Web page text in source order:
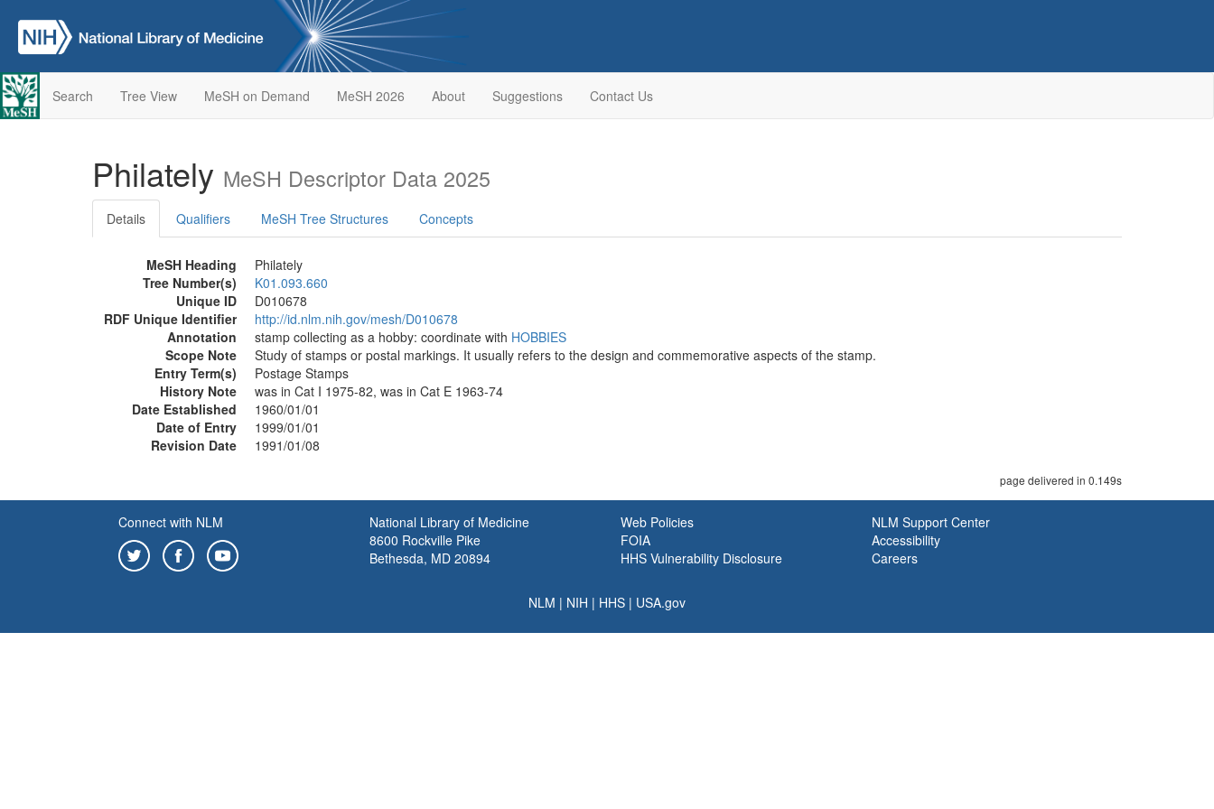
Search Tree View MeSH on Demand MeSH 2026 About Suggestions Contact Us
Philately MeSH Descriptor Data 2025
Details Qualifiers MeSH Tree Structures Concepts
MeSH Heading
Philately
Tree Number(s)
K01.093.660
Unique ID
D010678
RDF Unique Identifier
http://id.nlm.nih.gov/mesh/D010678
Annotation
stamp collecting as a hobby: coordinate with HOBBIES
Scope Note
Study of stamps or postal markings. It usually refers to the design and commemorative aspects of the stamp.
Entry Term(s)
Postage Stamps
History Note
was in Cat I 1975-82, was in Cat E 1963-74
Date Established
1960/01/01
Date of Entry
1999/01/01
Revision Date
1991/01/08
page delivered in 0.149s
Connect with NLM
National Library of Medicine
8600 Rockville Pike
Bethesda, MD 20894
Web Policies
FOIA
HHS Vulnerability Disclosure
NLM Support Center
Accessibility
Careers
NLM | NIH | HHS | USA.gov